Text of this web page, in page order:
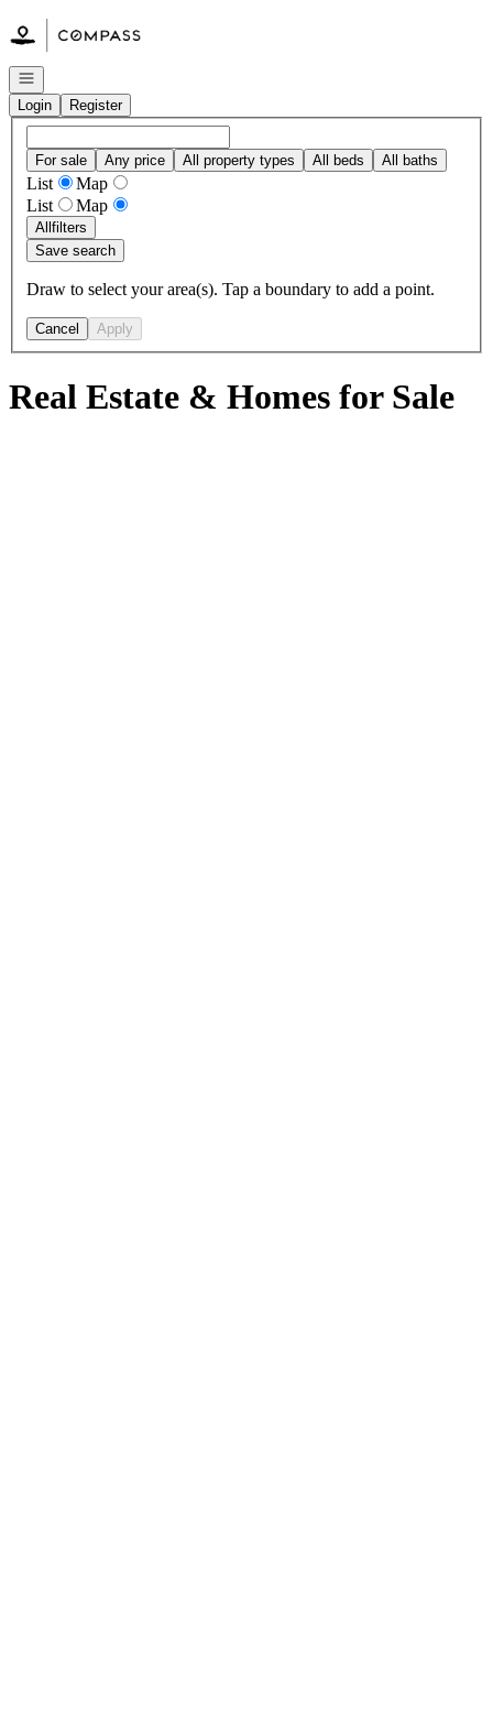
Go to: Homepage
Open navigation
Login
Register
For sale Any price All property types All beds All baths
List
Map
List
Map
Allfilters
Save search
Draw to select your area(s). Tap a boundary to add a point.
Cancel Apply
Real Estate & Homes for Sale